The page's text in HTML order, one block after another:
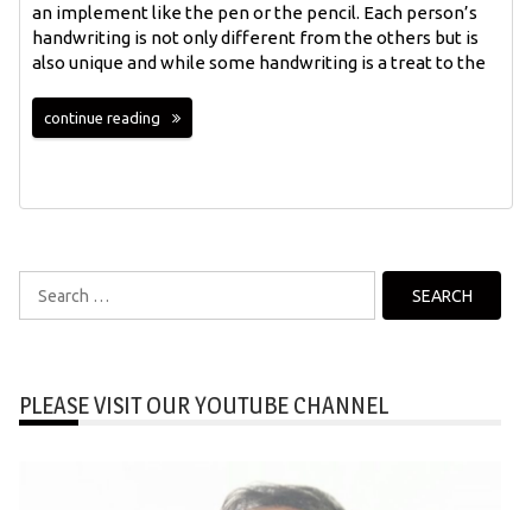
an implement like the pen or the pencil. Each person’s
handwriting is not only different from the others but is
also unique and while some handwriting is a treat to the
continue reading
for:
PLEASE VISIT OUR YOUTUBE CHANNEL